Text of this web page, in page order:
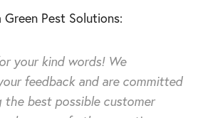
Green Pest Solutions:
your kind words! We
feedback and are committed
best possible customer